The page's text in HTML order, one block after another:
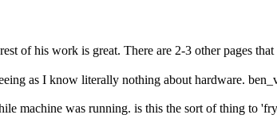
of his work is great. There are 2-3 other pages
as I know literally nothing about hardware.
machine was running. is this the sort of thing to